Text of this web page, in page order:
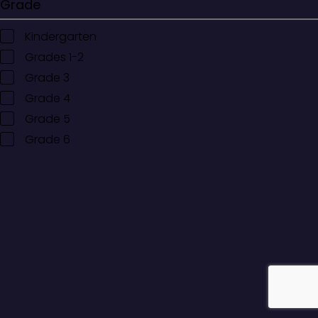
Grade
Kindergarten
Grades 1-2
Grade 3
Grade 4
Grade 5
Grade 6